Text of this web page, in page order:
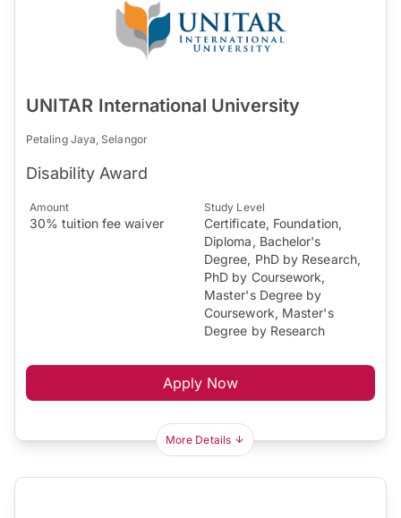
UNITAR International University
Petaling Jaya, Selangor
Disability Award
Amount
30% tuition fee waiver
Study Level
Certificate, Foundation,
Diploma, Bachelor's
Degree, PhD by Research,
PhD by Coursework,
Master's Degree by
Coursework, Master's
Degree by Research
Apply Now
More Details